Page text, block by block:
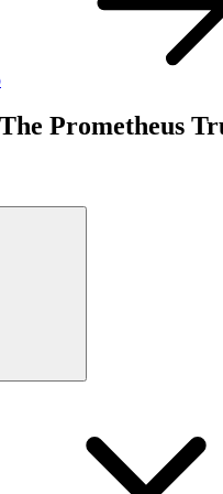
Prometheus